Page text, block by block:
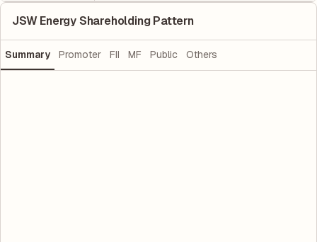
JSW Energy Shareholding Pattern
Summary Promoter FII MF Public Others